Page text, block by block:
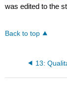
was edited to the
Back to top
13: